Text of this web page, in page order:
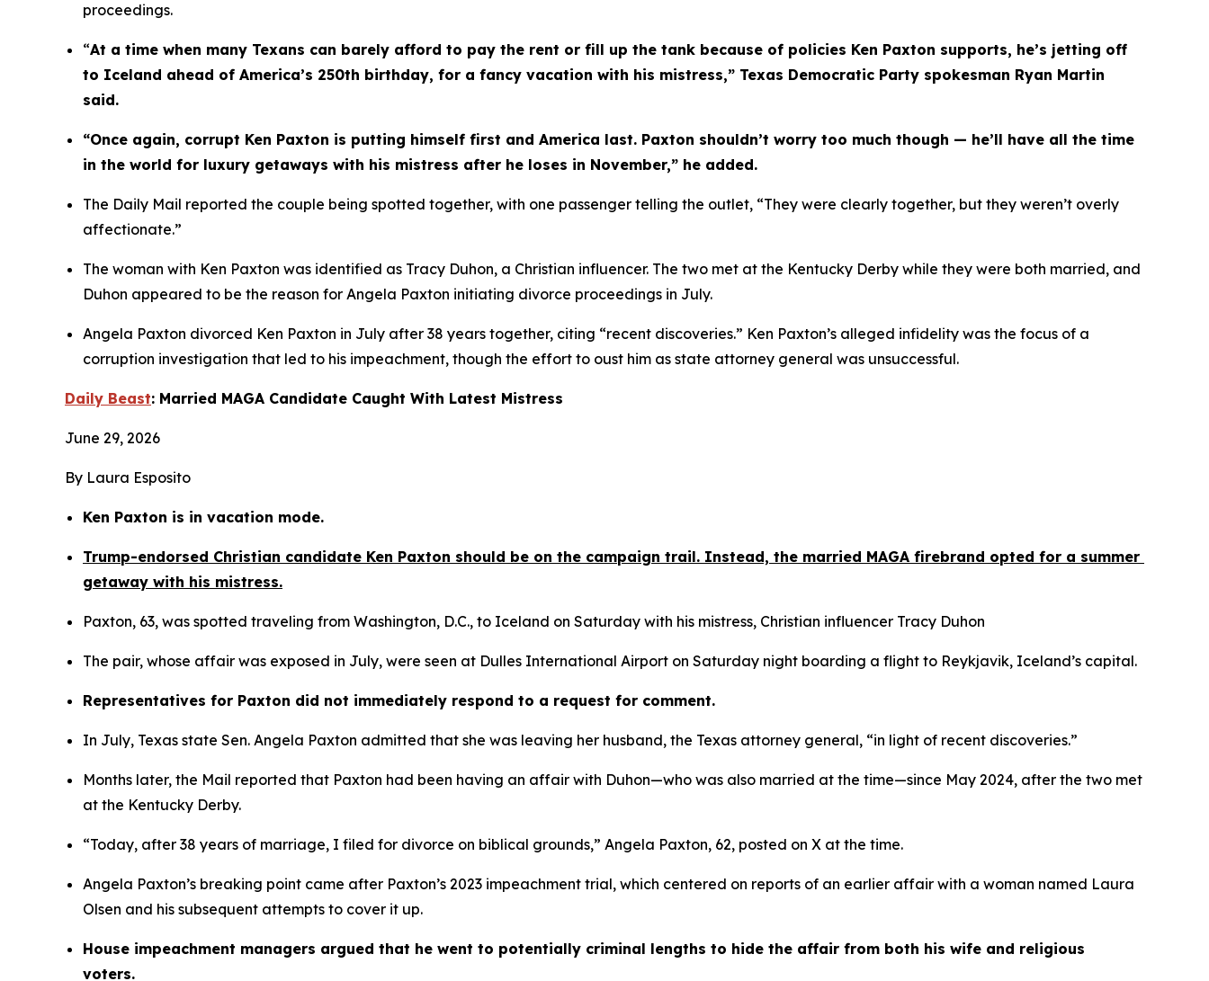
proceedings.
“At a time when many Texans can barely afford to pay the rent or fill up the tank because of policies Ken Paxton supports, he’s jetting off
to Iceland ahead of America’s 250th birthday, for a fancy vacation with his mistress,” Texas Democratic Party spokesman Ryan Martin
said.
“Once again, corrupt Ken Paxton is putting himself first and America last. Paxton shouldn’t worry too much though — he’ll have all the time
in the world for luxury getaways with his mistress after he loses in November,” he added.
The Daily Mail reported the couple being spotted together, with one passenger telling the outlet, “They were clearly together, but they weren’t overly
affectionate.”
The woman with Ken Paxton was identified as Tracy Duhon, a Christian influencer. The two met at the Kentucky Derby while they were both married, and
Duhon appeared to be the reason for Angela Paxton initiating divorce proceedings in July.
Angela Paxton divorced Ken Paxton in July after 38 years together, citing “recent discoveries.” Ken Paxton’s alleged infidelity was the focus of a
corruption investigation that led to his impeachment, though the effort to oust him as state attorney general was unsuccessful.
Daily Beast: Married MAGA Candidate Caught With Latest Mistress
June 29, 2026
By Laura Esposito
Ken Paxton is in vacation mode.
Trump-endorsed Christian candidate Ken Paxton should be on the campaign trail. Instead, the married MAGA firebrand opted for a summer
getaway with his mistress.
Paxton, 63, was spotted traveling from Washington, D.C., to Iceland on Saturday with his mistress, Christian influencer Tracy Duhon
The pair, whose affair was exposed in July, were seen at Dulles International Airport on Saturday night boarding a flight to Reykjavik, Iceland’s capital.
Representatives for Paxton did not immediately respond to a request for comment.
In July, Texas state Sen. Angela Paxton admitted that she was leaving her husband, the Texas attorney general, “in light of recent discoveries.”
Months later, the Mail reported that Paxton had been having an affair with Duhon—who was also married at the time—since May 2024, after the two met
at the Kentucky Derby.
“Today, after 38 years of marriage, I filed for divorce on biblical grounds,” Angela Paxton, 62, posted on X at the time.
Angela Paxton’s breaking point came after Paxton’s 2023 impeachment trial, which centered on reports of an earlier affair with a woman named Laura
Olsen and his subsequent attempts to cover it up.
House impeachment managers argued that he went to potentially criminal lengths to hide the affair from both his wife and religious
voters.